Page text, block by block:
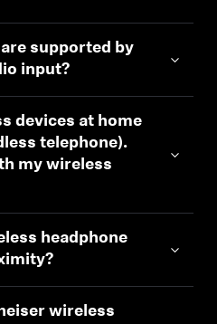
supported by
input?
devices at home
telephone).
my wireless
headphone
wireless